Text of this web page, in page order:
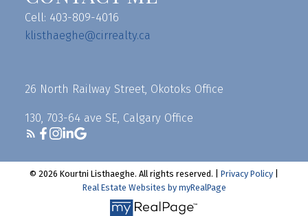
Cell: 403-809-4016
klisthaeghe@cirrealty.ca
26 North Railway Street, Okotoks Office
130, 703-64 ave SE, Calgary Office
© 2026 Kourtni Listhaeghe. All rights reserved. | Privacy Policy
Real Estate Websites by myRealPage